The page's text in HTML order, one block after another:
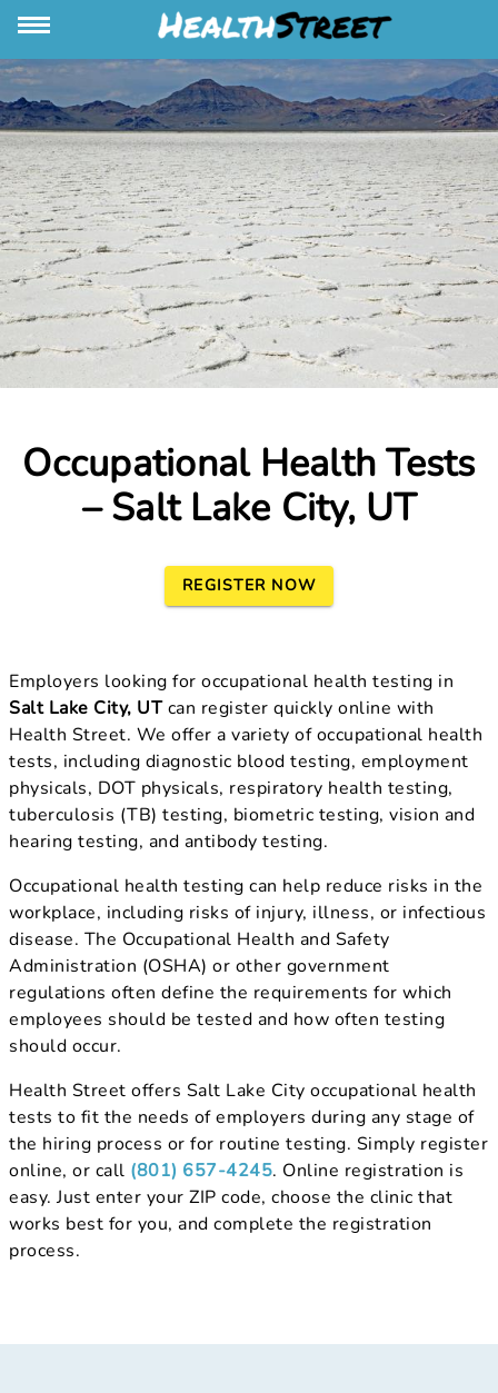
Occupational Health Tests
– Salt Lake City, UT
REGISTER NOW
Employers looking for occupational health testing in
Salt Lake City, UTcan register quickly online with
Health Street. We offer a variety of occupational health
tests, including diagnostic blood testing, employment
physicals, DOT physicals, respiratory health testing,
tuberculosis (TB) testing, biometric testing, vision and
hearing testing, and antibody testing.
Occupational health testing can help reduce risks in the
workplace, including risks of injury, illness, or infectious
disease. The Occupational Health and Safety
Administration (OSHA) or other government
regulations often define the requirements for which
employees should be tested and how often testing
should occur.
Health Street offers Salt Lake City occupational health
tests to fit the needs of employers during any stage of
the hiring process or for routine testing. Simply register
online, or call (801) 657-4245. Online registration is
easy. Just enter your ZIP code, choose the clinic that
works best for you, and complete the registration
process.